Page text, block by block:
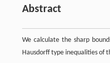
Abstract
We calculate the sharp
Hausdorff type inequalities of